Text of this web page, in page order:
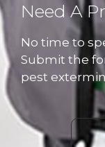
Need A
No time to
Submit the
pest